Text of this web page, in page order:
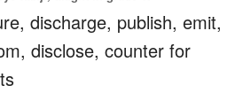
discharge, publish, emit,
disclose, counter for